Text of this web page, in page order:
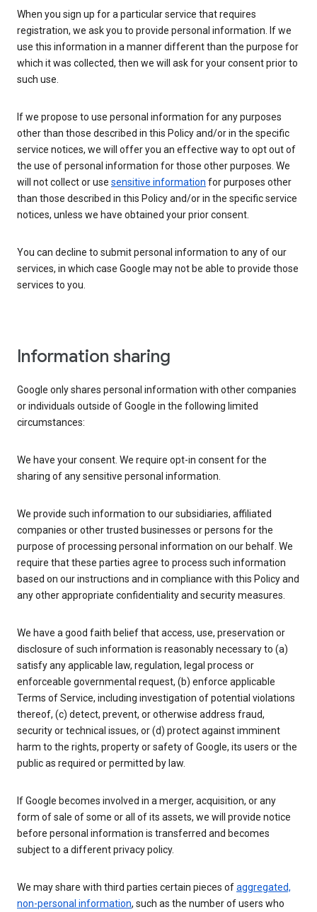
When you sign up for a particular service that requires
registration, we ask you to provide personal information. If we
use this information in a manner different than the purpose for
which it was collected, then we will ask for your consent prior to
such use.
If we propose to use personal information for any purposes
other than those described in this Policy and/or in the specific
service notices, we will offer you an effective way to opt out of
the use of personal information for those other purposes. We
will not collect or use sensitive information for purposes other
than those described in this Policy and/or in the specific service
notices, unless we have obtained your prior consent.
You can decline to submit personal information to any of our
services, in which case Google may not be able to provide those
services to you.
Information sharing
Google only shares personal information with other companies
or individuals outside of Google in the following limited
circumstances:
We have your consent. We require opt-in consent for the
sharing of any sensitive personal information.
We provide such information to our subsidiaries, affiliated
companies or other trusted businesses or persons for the
purpose of processing personal information on our behalf. We
require that these parties agree to process such information
based on our instructions and in compliance with this Policy and
any other appropriate confidentiality and security measures.
We have a good faith belief that access, use, preservation or
disclosure of such information is reasonably necessary to (a)
satisfy any applicable law, regulation, legal process or
enforceable governmental request, (b) enforce applicable
Terms of Service, including investigation of potential violations
thereof, (c) detect, prevent, or otherwise address fraud,
security or technical issues, or (d) protect against imminent
harm to the rights, property or safety of Google, its users or the
public as required or permitted by law.
If Google becomes involved in a merger, acquisition, or any
form of sale of some or all of its assets, we will provide notice
before personal information is transferred and becomes
subject to a different privacy policy.
We may share with third parties certain pieces ofaggregated,
non-personal information, such as the number of users who